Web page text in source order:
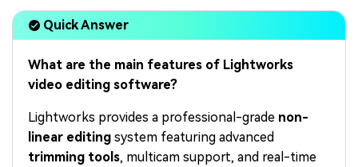
Texts
Marketing & Business
Lifestyle & Fun
Trending
Video Prompts
150+ FREE video prompts
covered to quickly generate
similar videos
Video Trends
Help Center
We're here to help
See how our customers find
success
PRICING
search
Quick Answer
What are the main features of Lightworks
video editing software?
Lightworks provides a professional-grade non-
linear editing system featuring advanced
trimming tools, multicam support, and real-time